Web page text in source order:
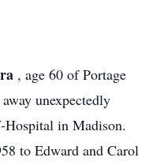
, age 60 of Portage
unexpectedly
Hospital in Madison.
to Edward and Carol